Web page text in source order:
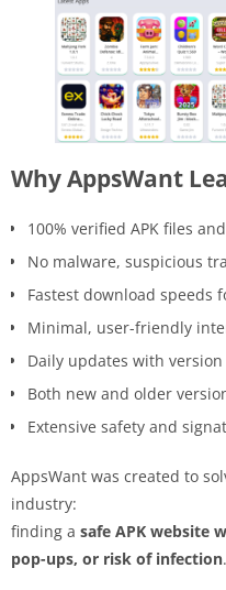
Why AppsWant
100% verified APK files
No malware, suspicious
Fastest download speeds
Minimal, user-friendly
Daily updates with
Both new and older
Extensive safety and
AppsWant was created to
industry:
finding a safe APK website
pop-ups, or risk of infection.